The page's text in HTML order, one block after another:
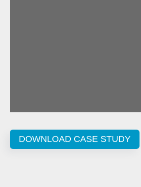
DOWNLOAD CASE STUDY